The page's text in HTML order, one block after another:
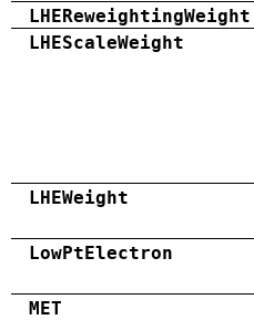
LHEReweightingWeight
LHEScaleWeight
LHEWeight
LowPtElectron
MET